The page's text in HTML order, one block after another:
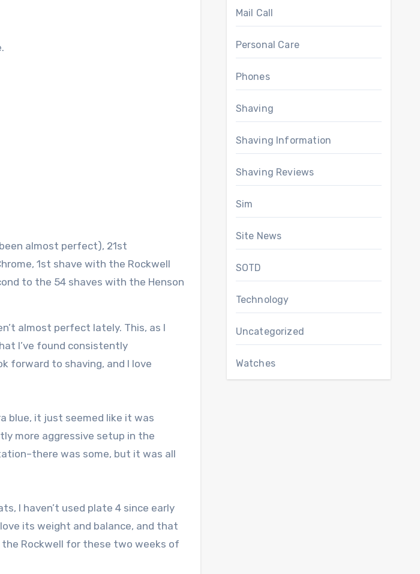
almost perfect), 21st
1st shave with the Rockwell
to the 54 shaves with the Henson
almost perfect lately. This, as I
I’ve found consistently
forward to shaving, and I love
blue, it just seemed like it was
more aggressive setup in the
was some, but it was all
I haven’t used plate 4 since early
its weight and balance, and that
the Rockwell for these two weeks of
Mail Call
Personal Care
Phones
Shaving
Shaving Information
Shaving Reviews
Sim
Site News
SOTD
Technology
Uncategorized
Watches